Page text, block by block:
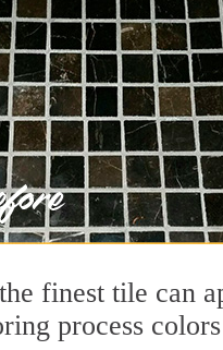
finest tile can
process